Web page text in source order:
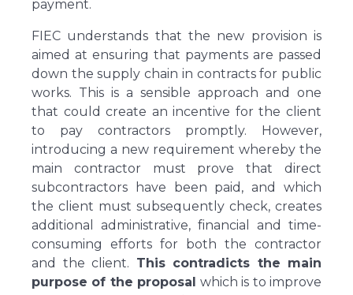
payment.
FIEC understands that the new provision is
aimed at ensuring that payments are passed
down the supply chain in contracts for public
works. This is a sensible approach and one
that could create an incentive for the client
to pay contractors promptly. However,
introducing a new requirement whereby the
main contractor must prove that direct
subcontractors have been paid, and which
the client must subsequently check, creates
additional administrative, financial and time-
consuming efforts for both the contractor
and the client. This contradicts the main
purpose of the proposal which is to improve